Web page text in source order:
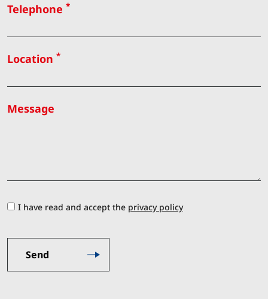
Telephone *
Location *
Message
I have read and accept the privacy policy